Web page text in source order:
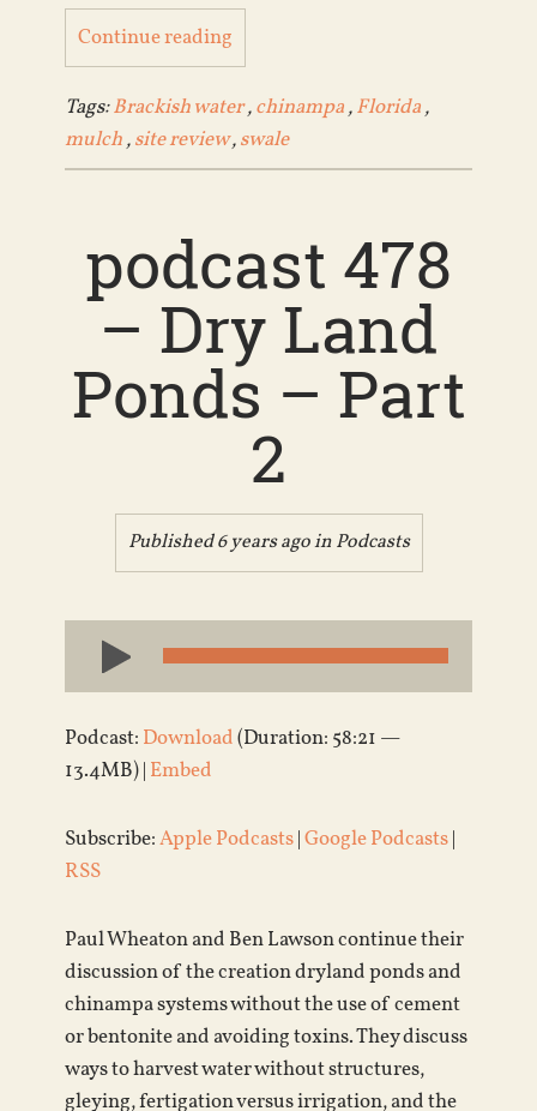
Continue reading
Tags:Brackish water,chinampa,Florida,
mulch,site review,swale
podcast 478
– Dry Land
Ponds – Part
2
Published 6 years ago inPodcasts
Audio
Player
Podcast: Download(Duration: 58:21 —
13.4MB) | Embed
Subscribe:Apple Podcasts|Google Podcasts|
RSS
Paul Wheaton and Ben Lawson continue their
discussion of the creation dryland ponds and
chinampa systems without the use of cement
or bentonite and avoiding toxins. They discuss
ways to harvest water without structures,
gleying, fertigation versus irrigation, and the